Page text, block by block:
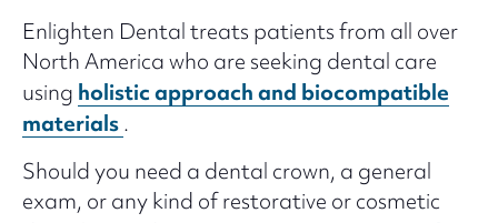
Enlighten Dental treats patients from all over
North America who are seeking dental care
using holistic approach and biocompatible
materials .
Should you need a dental crown, a general
exam, or any kind of restorative or cosmetic